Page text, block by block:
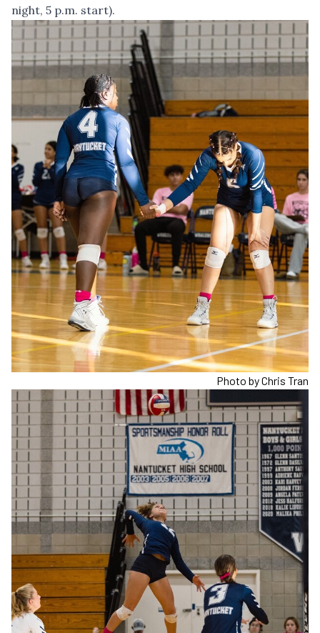
night, 5 p.m. start).
Photo by Chris Tran